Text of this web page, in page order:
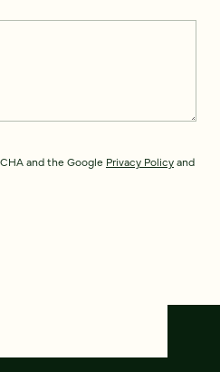
and the Google Privacy Policyand